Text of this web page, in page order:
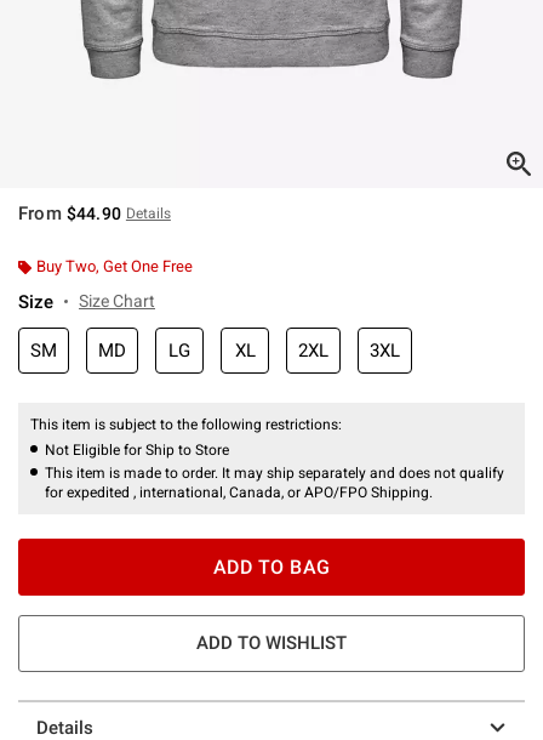
From $44.90 Details
Buy Two, Get One Free
Size Size Chart
SM MD LG XL 2XL 3XL
This item is subject to the following restrictions:
Not Eligible for Ship to Store
This item is made to order. It may ship separately and does not qualify
for expedited , international, Canada, or APO/FPO Shipping.
ADD TO BAG
ADD TO WISHLIST
Details